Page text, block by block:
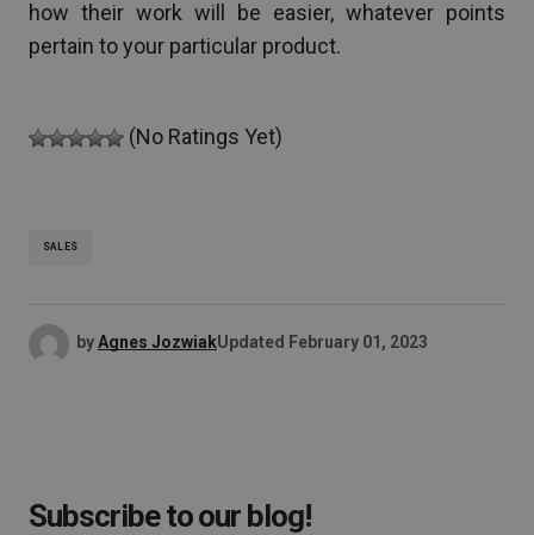
how their work will be easier, whatever points
pertain to your particular product.
(No Ratings Yet)
SALES
byAgnes JozwiakUpdated February 01, 2023
Subscribe to our blog!